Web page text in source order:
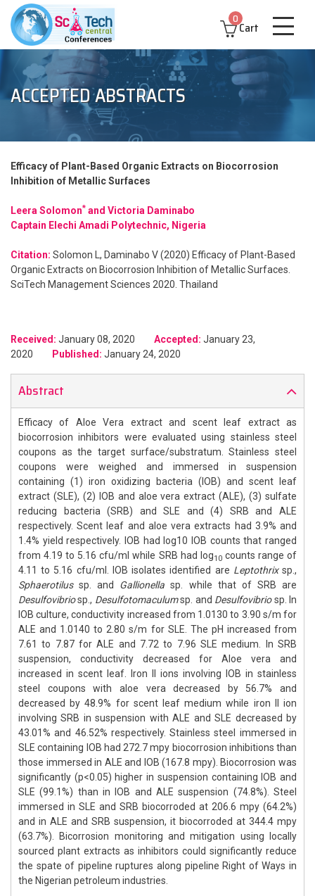
0
Cart
ACCEPTED ABSTRACTS
Efficacy of Plant-Based Organic Extracts on Biocorrosion
Inhibition of Metallic Surfaces
Leera Solomon* and Victoria Daminabo
Captain Elechi Amadi Polytechnic, Nigeria
Citation: Solomon L, Daminabo V (2020) Efficacy of Plant-Based
Organic Extracts on Biocorrosion Inhibition of Metallic Surfaces.
SciTech Management Sciences 2020. Thailand
Received: January 08, 2020 Accepted: January 23,
2020
Published: January 24, 2020
Abstract
Efficacy of Aloe Vera extract and scent leaf extract as
biocorrosion inhibitors were evaluated using stainless steel
coupons as the target surface/substratum. Stainless steel
coupons were weighed and immersed in suspension
containing (1) iron oxidizing bacteria (IOB) and scent leaf
extract (SLE), (2) IOB and aloe vera extract (ALE), (3) sulfate
reducing bacteria (SRB) and SLE and (4) SRB and ALE
respectively. Scent leaf and aloe vera extracts had 3.9% and
1.4% yield respectively. IOB had log10 IOB counts that ranged
from 4.19 to 5.16 cfu/ml while SRB had log10counts range of
4.11 to 5.16 cfu/ml. IOB isolates identified are Leptothrixsp.,
Sphaerotilussp. and Gallionellasp. while that of SRB are
Desulfovibriosp., Desulfotomaculumsp. and Desulfovibriosp. In
IOB culture, conductivity increased from 1.0130 to 3.90 s/m for
ALE and 1.0140 to 2.80 s/m for SLE. The pH increased from
7.61 to 7.87 for ALE and 7.72 to 7.96 SLE medium. In SRB
suspension, conductivity decreased for Aloe vera and
increased in scent leaf. Iron II ions involving IOB in stainless
steel coupons with aloe vera decreased by 56.7% and
decreased by 48.9% for scent leaf medium while iron II ion
involving SRB in suspension with ALE and SLE decreased by
43.01% and 46.52% respectively. Stainless steel immersed in
SLE containing IOB had 272.7 mpy biocorrosion inhibitions than
those immersed in ALE and IOB (167.8 mpy). Biocorrosion was
significantly (p<0.05) higher in suspension containing IOB and
SLE (99.1%) than in IOB and ALE suspension (74.8%). Steel
immersed in SLE and SRB biocorroded at 206.6 mpy (64.2%)
and in ALE and SRB suspension, it biocorroded at 344.4 mpy
(63.7%). Bicorrosion monitoring and mitigation using locally
sourced plant extracts as inhibitors could significantly reduce
the spate of pipeline ruptures along pipeline Right of Ways in
the Nigerian petroleum industries.